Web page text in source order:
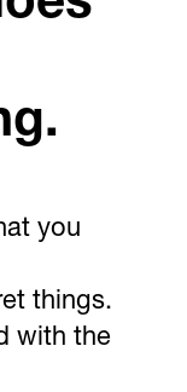
you
things.
with the